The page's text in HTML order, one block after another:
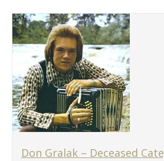
Don Gralak – Deceased